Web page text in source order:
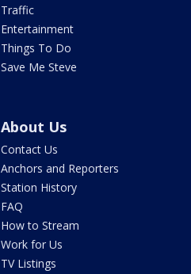
Traffic
Entertainment
Things To Do
Save Me Steve
About Us
Contact Us
Anchors and Reporters
Station History
FAQ
How to Stream
Work for Us
TV Listings